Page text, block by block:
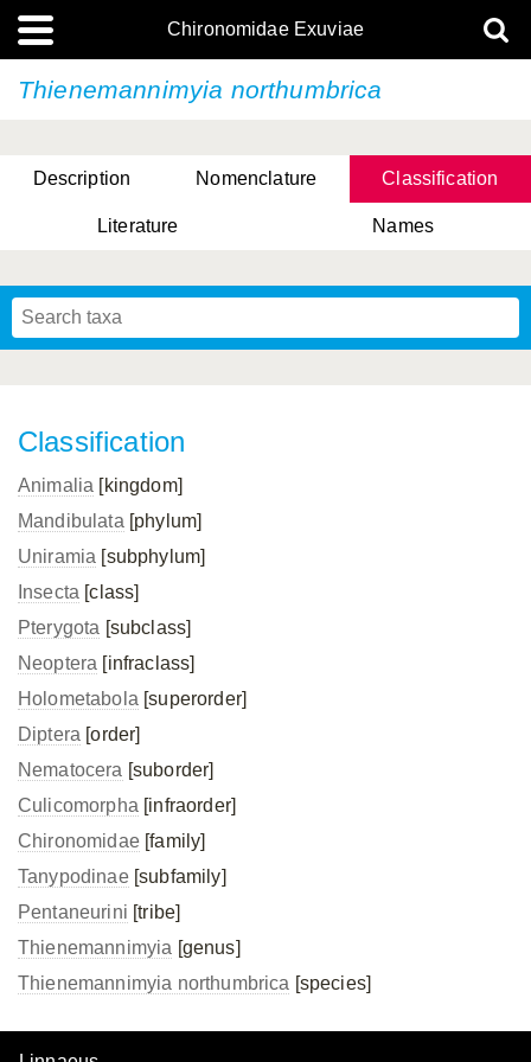
Chironomidae Exuviae
Thienemannimyia northumbrica
Description Nomenclature Classification
Literature Names
Classification
Animalia [kingdom]
Mandibulata [phylum]
Uniramia [subphylum]
Insecta [class]
Pterygota [subclass]
Neoptera [infraclass]
Holometabola [superorder]
Diptera [order]
Nematocera [suborder]
Culicomorpha [infraorder]
Chironomidae[family]
Tanypodinae[subfamily]
Pentaneurini [tribe]
Thienemannimyia [genus]
Thienemannimyia northumbrica [species]